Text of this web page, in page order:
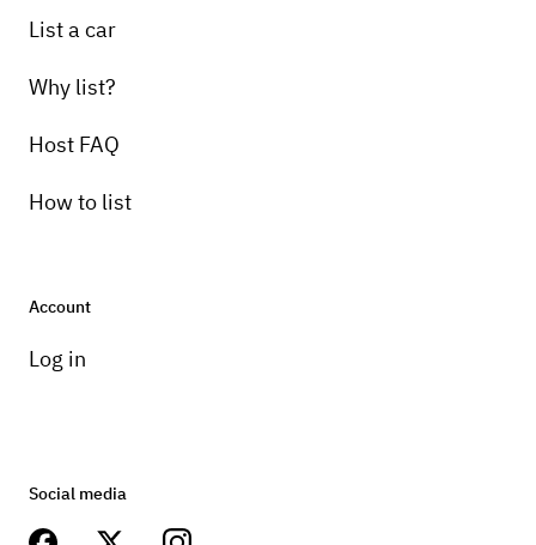
List a car
Why list?
Host FAQ
How to list
Account
Log in
Social media